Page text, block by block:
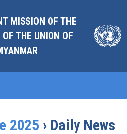
MISSION OF THE
THE UNION OF
2025 › Daily News